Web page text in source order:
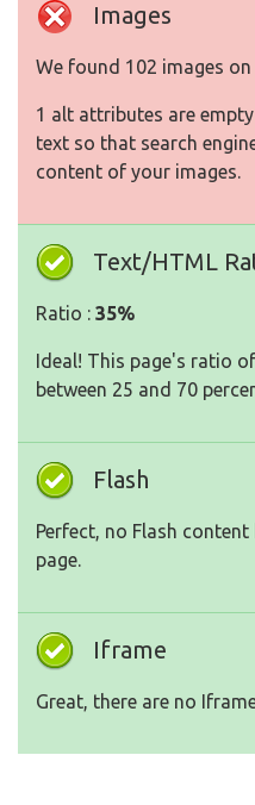
Images
We found 102 images
1 alt attributes are
text so that search
content of your images.
Text/HTML
Ratio : 35%
Ideal! This page's ratio
between 25 and 70
Flash
Perfect, no Flash
page.
Iframe
Great, there are no